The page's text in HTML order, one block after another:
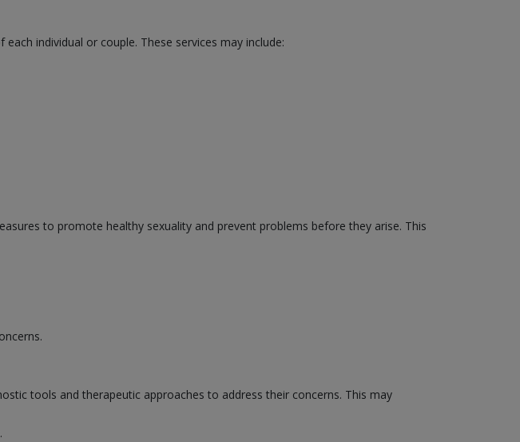
individual or couple. These services may include:
to promote healthy sexuality and prevent problems before they arise. This
tools and therapeutic approaches to address their concerns. This may